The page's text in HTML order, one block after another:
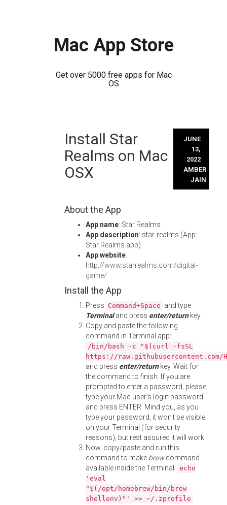
Mac App Store
Get over 5000 free apps for Mac
OS
Install Star
Realms on Mac
OSX
JUNE
13,
2022
AMBER
JAIN
About the App
App name: Star Realms
App description: star-realms (App:
Star Realms.app)
App website:
http://www.starrealms.com/digital-
game/
Install the App
Press Command+Space and type
Terminaland press enter/returnkey.
Copy and paste the following
command in Terminal app:
/bin/bash -c "$(curl -fsSL
https://
and press enter/returnkey. Wait for
the command to finish. If you are
prompted to enter a password, please
type your Mac user's login password
and press ENTER. Mind you, as you
type your password, it won't be visible
on your Terminal (for security
reasons), but rest assured it will work.
Now, copy/paste and run this
command to make brewcommand
available inside the Terminal: echo
'eval
"$(/opt/homebrew/bin/brew
shellenv)"' >> ~/.zprofile